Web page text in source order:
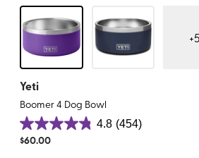
+5
Yeti
Boomer 4 Dog Bowl
4.8 (454)
4.8
out
$60.00